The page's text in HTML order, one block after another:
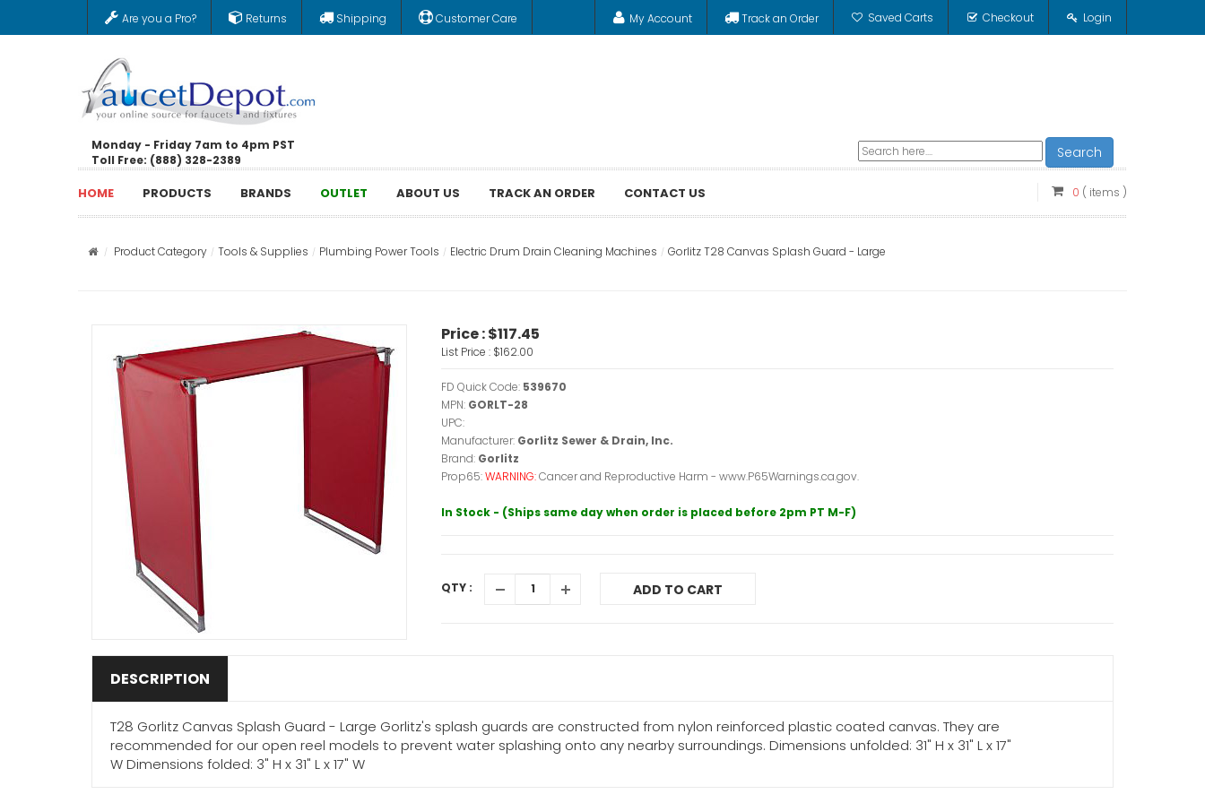
Are you a Pro? Returns Shipping Customer Care My Account Track an Order Saved Carts Checkout Login
Monday - Friday 7am to 4pm PST
Toll Free: (888) 328-2389
Search
HOME PRODUCTS BRANDS OUTLET ABOUT US TRACK AN ORDER CONTACT US 0 ( items )
Product Category Tools & Supplies Plumbing Power Tools Electric Drum Drain Cleaning Machines Gorlitz T28 Canvas Splash Guard - Large
Price :$117.45
List Price : $162.00
FD Quick Code: 539670
MPN: GORLT-28
UPC:
Manufacturer: Gorlitz Sewer & Drain, Inc.
Brand: Gorlitz
Prop65:WARNING:Cancer and Reproductive Harm - www.P65Warnings.ca.gov.
In Stock - (Ships same day when order is placed before 2pm PT M-F)
QTY : ADD TO CART
DESCRIPTION
T28 Gorlitz Canvas Splash Guard - Large Gorlitz's splash guards are constructed from nylon reinforced plastic coated canvas. They are
recommended for our open reel models to prevent water splashing onto any nearby surroundings. Dimensions unfolded: 31" H x 31" L x 17"
W Dimensions folded: 3" H x 31" L x 17" W